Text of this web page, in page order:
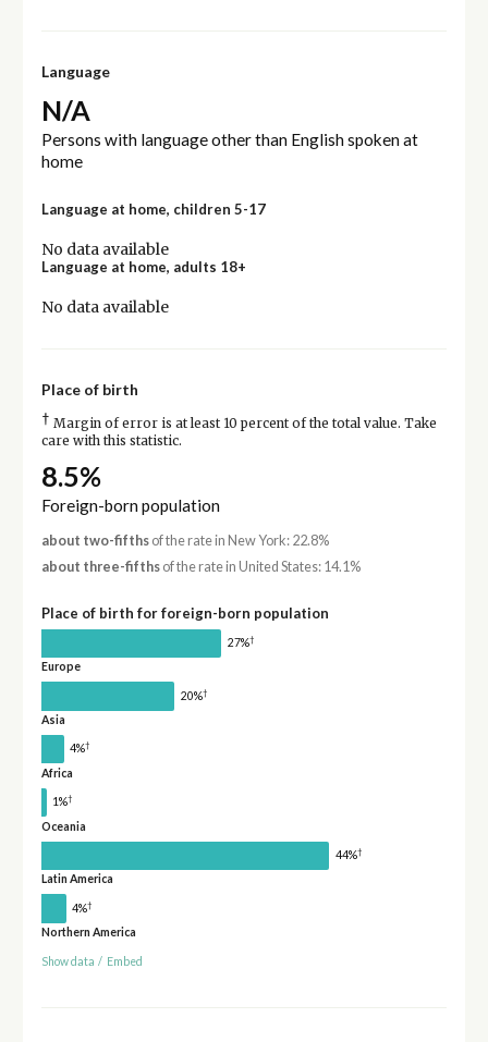
Language
N/A
Persons with language other than English spoken at
home
Language at home, children 5-17
No data available
Language at home, adults 18+
No data available
Place of birth
† Margin of error is at least 10 percent of the total value. Take
care with this statistic.
8.5%
Foreign-born population
about two-fifthsof the rate in New York: 22.8%
about three-fifthsof the rate in United States: 14.1%
Place of birth for foreign-born population
27%†
Europe
20%†
Asia
4%†
Africa
1%†
Oceania
44%†
Latin America
4%†
Northern America
Show data / Embed